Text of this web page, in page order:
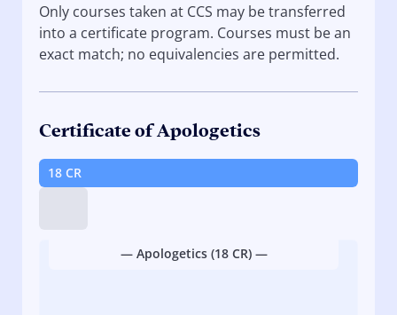
Only courses taken at CCS may be transferred
into a certificate program. Courses must be an
exact match; no equivalencies are permitted.
Certificate of Apologetics
18 CR
— Apologetics (18 CR) —